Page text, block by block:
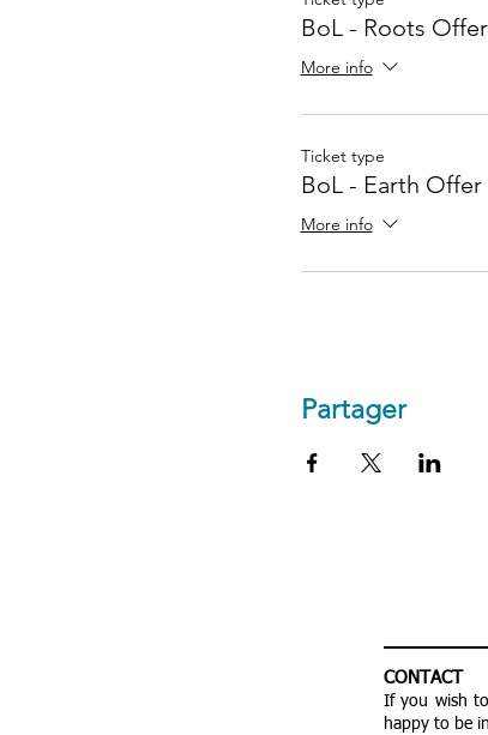
BoL - Roots Offer
More info
Ticket type
BoL - Earth Offer
More info
Partager
CONTACT
If you wish
happy to be